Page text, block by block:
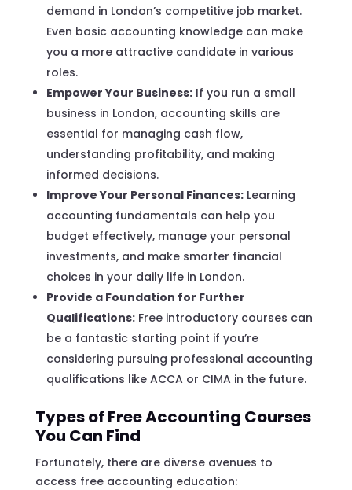
demand in London’s competitive job market.
Even basic accounting knowledge can make
you a more attractive candidate in various
roles.
Empower Your Business:If you run a small
business in London, accounting skills are
essential for managing cash flow,
understanding profitability, and making
informed decisions.
Improve Your Personal Finances:Learning
accounting fundamentals can help you
budget effectively, manage your personal
investments, and make smarter financial
choices in your daily life in London.
Provide a Foundation for Further
Qualifications:Free introductory courses can
be a fantastic starting point if you’re
considering pursuing professional accounting
qualifications like ACCA or CIMA in the future.
Types of Free Accounting Courses
You Can Find
Fortunately, there are diverse avenues to
access free accounting education: